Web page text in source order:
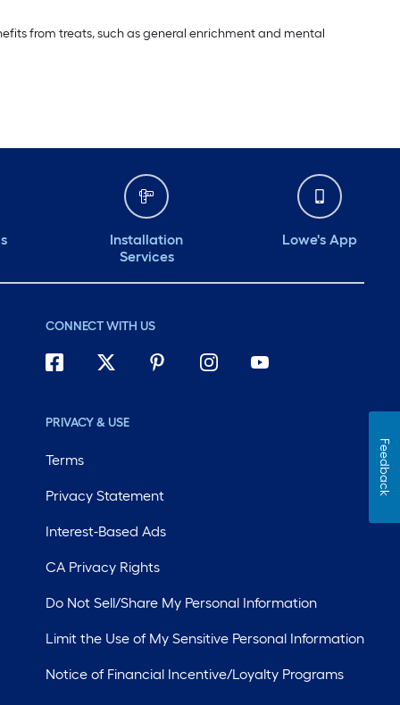
from treats, such as general enrichment and mental
Installation
Services
Lowe's App
CONNECT WITH US
PRIVACY & USE
Terms
Privacy Statement
Interest-Based Ads
CA Privacy Rights
Do Not Sell/Share My Personal Information
Limit the Use of My Sensitive Personal Information
Notice of Financial Incentive/Loyalty Programs
Feedback